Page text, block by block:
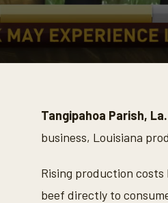
Tangipahoa Parish,
business, Louisiana
Rising production
beef directly to